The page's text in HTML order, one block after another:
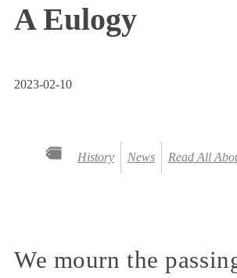
A Eulogy
2023-02-10
History News Read All
We mourn the